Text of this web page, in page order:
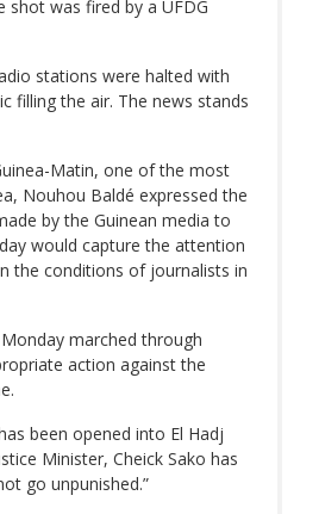
shot was fired by a UFDG
stations were halted with
filling the air. The news stands
Matin, one of the most
Nouhou Baldé expressed the
by the Guinean media to
would capture the attention
the conditions of journalists in
marched through
action against the
been opened into El Hadj
Minister, Cheick Sako has
go unpunished.”